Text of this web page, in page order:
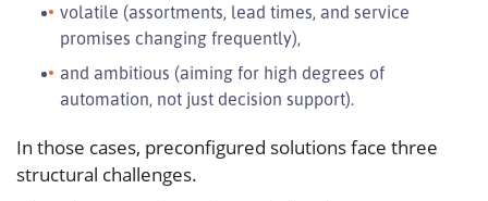
volatile (assortments, lead times, and service
promises changing frequently),
and ambitious (aiming for high degrees of
automation, not just decision support).
In those cases, preconfigured solutions face three
structural challenges.